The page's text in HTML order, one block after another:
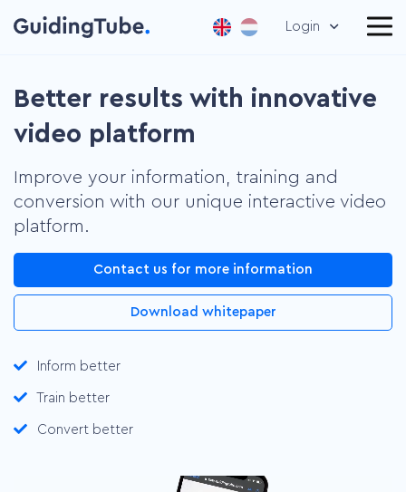
Login
Better results with innovative
video platform
Improve your information, training and
conversion with our unique interactive video
platform.
Contact us for more information
Download whitepaper
Inform better
Train better
Convert better